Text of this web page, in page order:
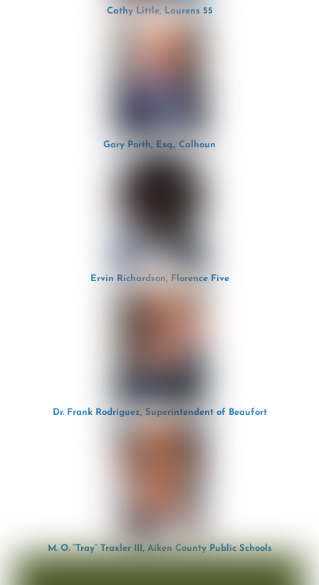
Cathy Little, Laurens 55
Gary Porth, Esq., Calhoun
Ervin Richardson, Florence Five
Dr. Frank Rodriguez, Superintendent of Beaufort
M. O. “Tray” Traxler III, Aiken County Public Schools